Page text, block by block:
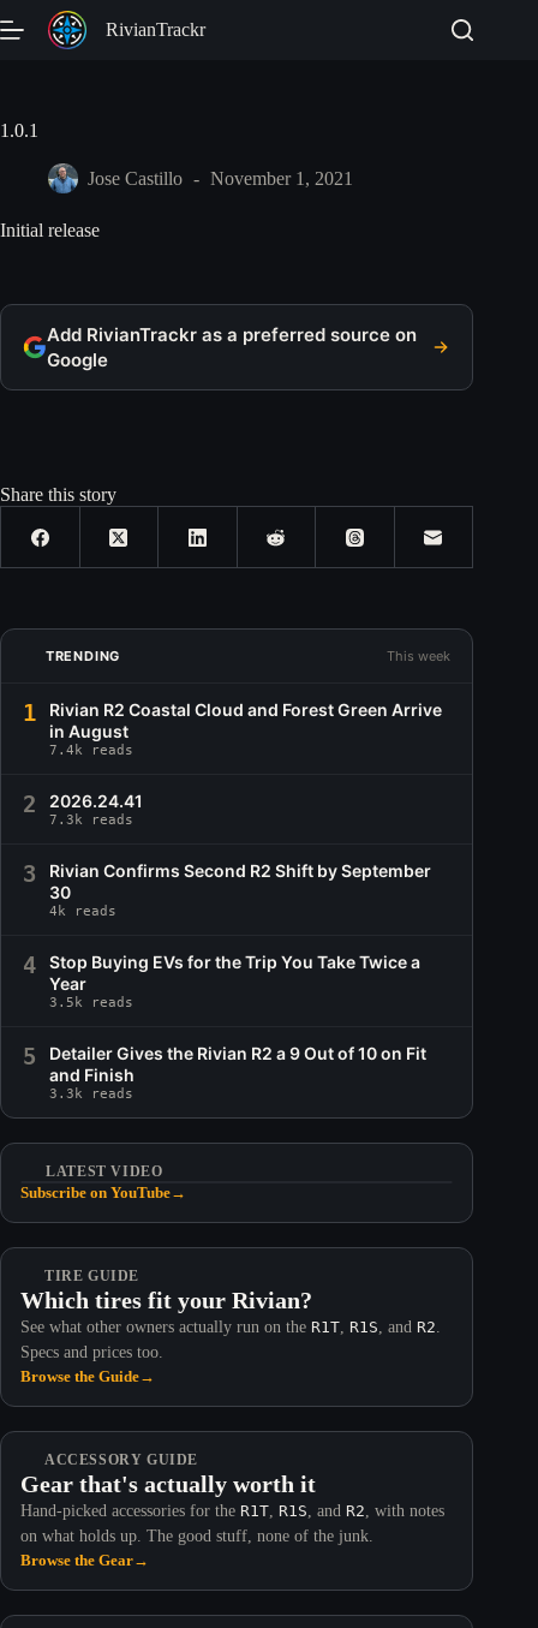
to
RivianTrackr
1.0.1
Jose Castillo November 1, 2021
Initial release
Add RivianTrackr as a preferred source on
Google
Share this story
TRENDING This week
1
Rivian R2 Coastal Cloud and Forest Green Arrive
in August
7.4k reads
2 2026.24.41
7.3k reads
3
Rivian Confirms Second R2 Shift by September
30
4k reads
4
Stop Buying EVs for the Trip You Take Twice a
Year
3.5k reads
5
Detailer Gives the Rivian R2 a 9 Out of 10 on Fit
and Finish
3.3k reads
LATEST VIDEO
Subscribe on YouTube→
TIRE GUIDE
Which tires fit your Rivian?
See what other owners actually run on the R1T, R1S, and R2.
Specs and prices too.
Browse the Guide→
ACCESSORY GUIDE
Gear that's actually worth it
Hand-picked accessories for the R1T, R1S, and R2, with notes
on what holds up. The good stuff, none of the junk.
Browse the Gear→